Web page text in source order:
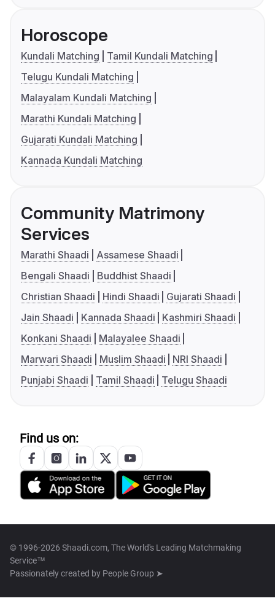
Horoscope
Kundali Matching
Tamil Kundali Matching
Telugu Kundali Matching
Malayalam Kundali Matching
Marathi Kundali Matching
Gujarati Kundali Matching
Kannada Kundali Matching
Community Matrimony
Services
Marathi Shaadi
Assamese Shaadi
Bengali Shaadi
Buddhist Shaadi
Christian Shaadi
Hindi Shaadi
Gujarati Shaadi
Jain Shaadi
Kannada Shaadi
Kashmiri Shaadi
Konkani Shaadi
Malayalee Shaadi
Marwari Shaadi
Muslim Shaadi
NRI Shaadi
Punjabi Shaadi
Tamil Shaadi Telugu Shaadi
Find us on:
© 1996-2026 Shaadi.com, The World's Leading Matchmaking
Service™
Passionately created by People Group ➤